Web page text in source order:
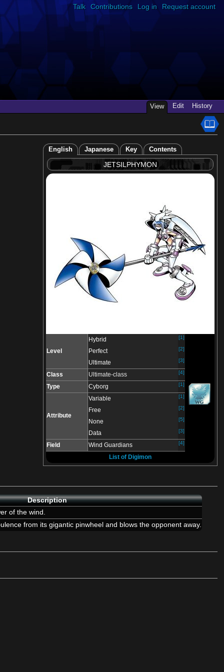
English Japanese Key Contents
JETSILPHYMON
Level
Hybrid [1]
Perfect [2]
Ultimate [3]
Class Ultimate-class [4]
Type Cyborg [1]
Attribute
Variable [1]
Free [2]
None [5]
Data [3]
Field Wind Guardians [4]
List of Digimon
Description
of the wind.
from its gigantic pinwheel and blows the opponent away.
Talk Contributions Log in Request account
View Edit History